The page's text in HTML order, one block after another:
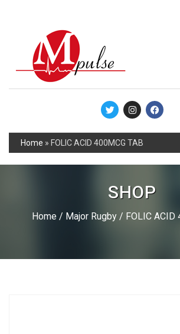
Home » FOLIC ACID 400MCG TAB
SHOP
Home / Major Rugby / FOLIC ACID